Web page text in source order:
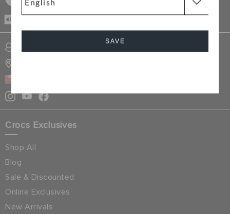
SAVE
CASH ON
Crocs Exclusives
Shop All
Blog
Sale & Discounted
Online Exclusives
New Arrivals